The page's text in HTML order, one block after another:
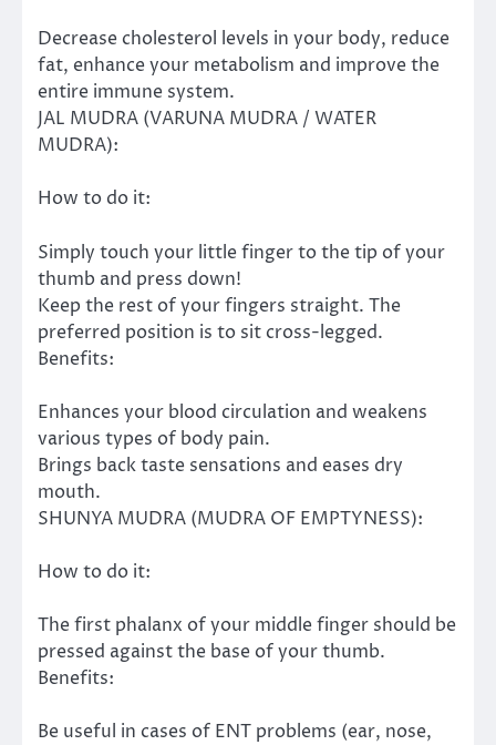
Decrease cholesterol levels in your body, reduce
fat, enhance your metabolism and improve the
entire immune system.
JAL MUDRA (VARUNA MUDRA / WATER
MUDRA):
How to do it:
Simply touch your little finger to the tip of your
thumb and press down!
Keep the rest of your fingers straight. The
preferred position is to sit cross-legged.
Benefits:
Enhances your blood circulation and weakens
various types of body pain.
Brings back taste sensations and eases dry
mouth.
SHUNYA MUDRA (MUDRA OF EMPTYNESS):
How to do it:
The first phalanx of your middle finger should be
pressed against the base of your thumb.
Benefits:
Be useful in cases of ENT problems (ear, nose,